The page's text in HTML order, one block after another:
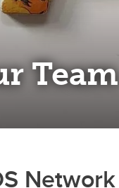
Team
Network